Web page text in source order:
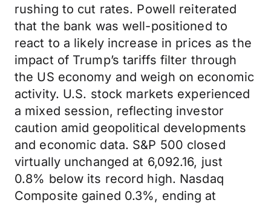
rushing to cut rates. Powell reiterated
that the bank was well-positioned to
react to a likely increase in prices as the
impact of Trump’s tariffs filter through
the US economy and weigh on economic
activity. U.S. stock markets experienced
a mixed session, reflecting investor
caution amid geopolitical developments
and economic data. S&P 500 closed
virtually unchanged at 6,092.16, just
0.8% below its record high. Nasdaq
Composite gained 0.3%, ending at